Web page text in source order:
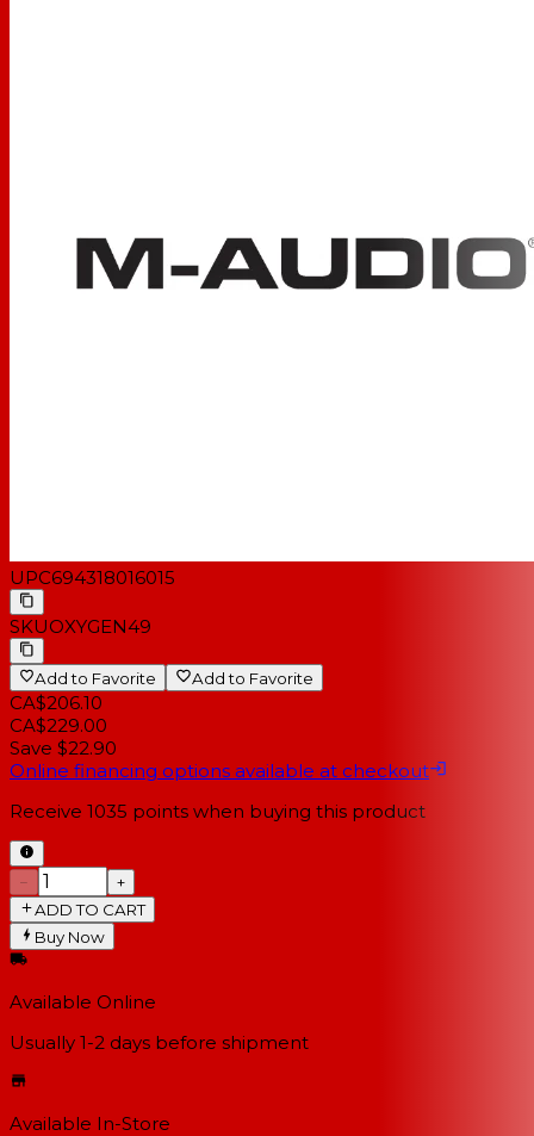
UPC694318016015
SKUOXYGEN49
Add to Favorite Add to Favorite
CA$206.10
CA$229.00
Save $22.90
Online financing options available at checkout
Receive 1035 points when buying this product
−
+
ADD TO CART
Buy Now
Available Online
Usually 1-2 days before shipment
Available In-Store